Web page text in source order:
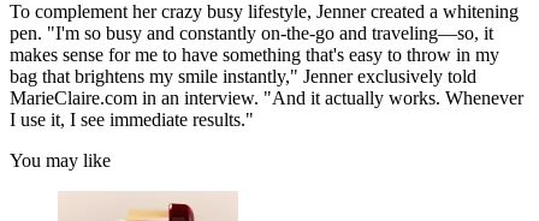
To complement her crazy busy lifestyle, Jenner created a whitening
pen. "I'm so busy and constantly on-the-go and traveling—so, it
makes sense for me to have something that's easy to throw in my
bag that brightens my smile instantly," Jenner exclusively told
MarieClaire.com in an interview. "And it actually works. Whenever
I use it, I see immediate results."
You may like